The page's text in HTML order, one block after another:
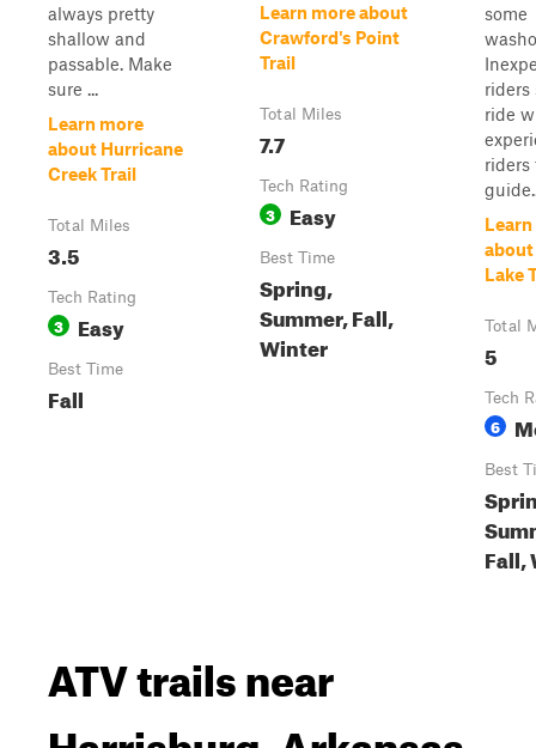
always pretty
shallow and
passable. Make
sure ...
Learn more
about Hurricane
Creek Trail
Total Miles
3.5
Tech Rating
3 Easy
Best Time
Fall
Learn more about
Crawford's Point
Trail
Total Miles
7.7
Tech Rating
3 Easy
Best Time
Spring,
Summer, Fall,
Winter
some
riders
ride
riders
Lake
Total
5
Tech
6
Best
Fall,
ATV trails near